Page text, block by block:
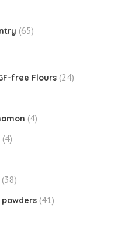
(65)
free Flours (24)
(4)
(4)
(38)
(41)